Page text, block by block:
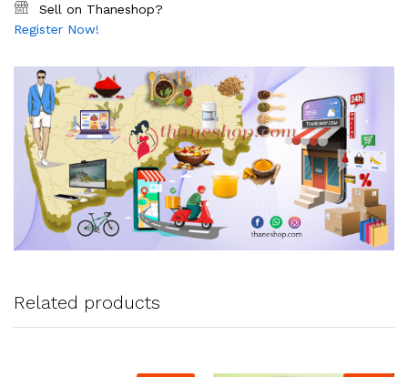
Sell on Thaneshop?
Register Now!
Related products